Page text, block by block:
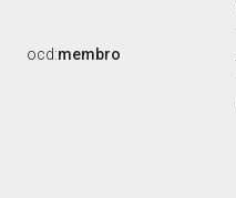
ocd:membro